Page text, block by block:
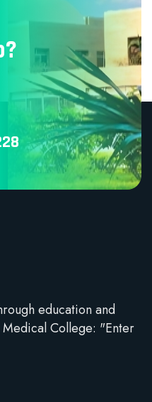
education and
Medical College: "Enter